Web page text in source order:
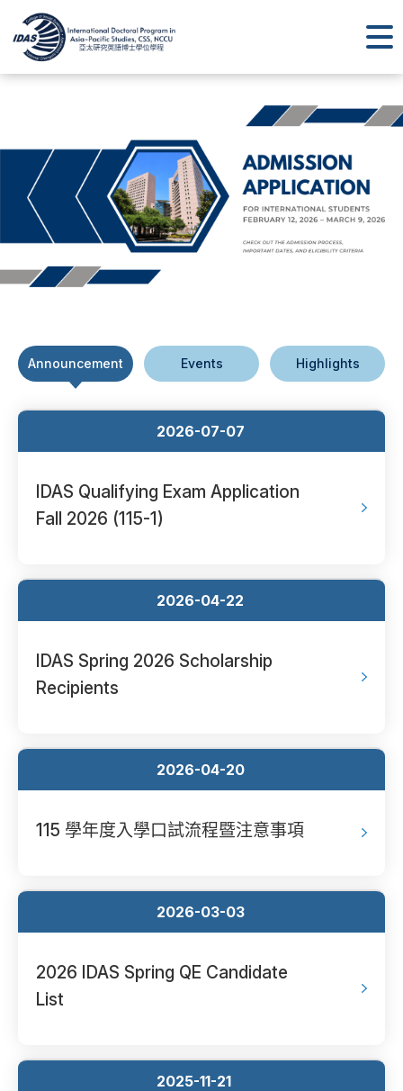
Announcement Events Highlights
2026-07-07
IDAS Qualifying Exam Application
Fall 2026 (115-1)
2026-04-22
IDAS Spring 2026 Scholarship
Recipients
2026-04-20
115 學年度入學口試流程暨注意事項
2026-03-03
2026 IDAS Spring QE Candidate
List
2025-11-21